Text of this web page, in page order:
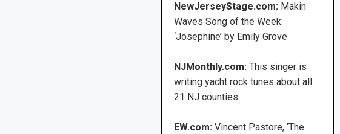
NewJerseyStage.com: Makin
Waves Song of the Week:
‘Josephine’ by Emily Grove
NJMonthly.com:This singer is
writing yacht rock tunes about all
21 NJ counties
EW.com:Vincent Pastore, ‘The